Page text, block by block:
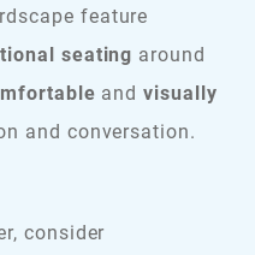
feature
seating around
andvisually
and conversation.
consider